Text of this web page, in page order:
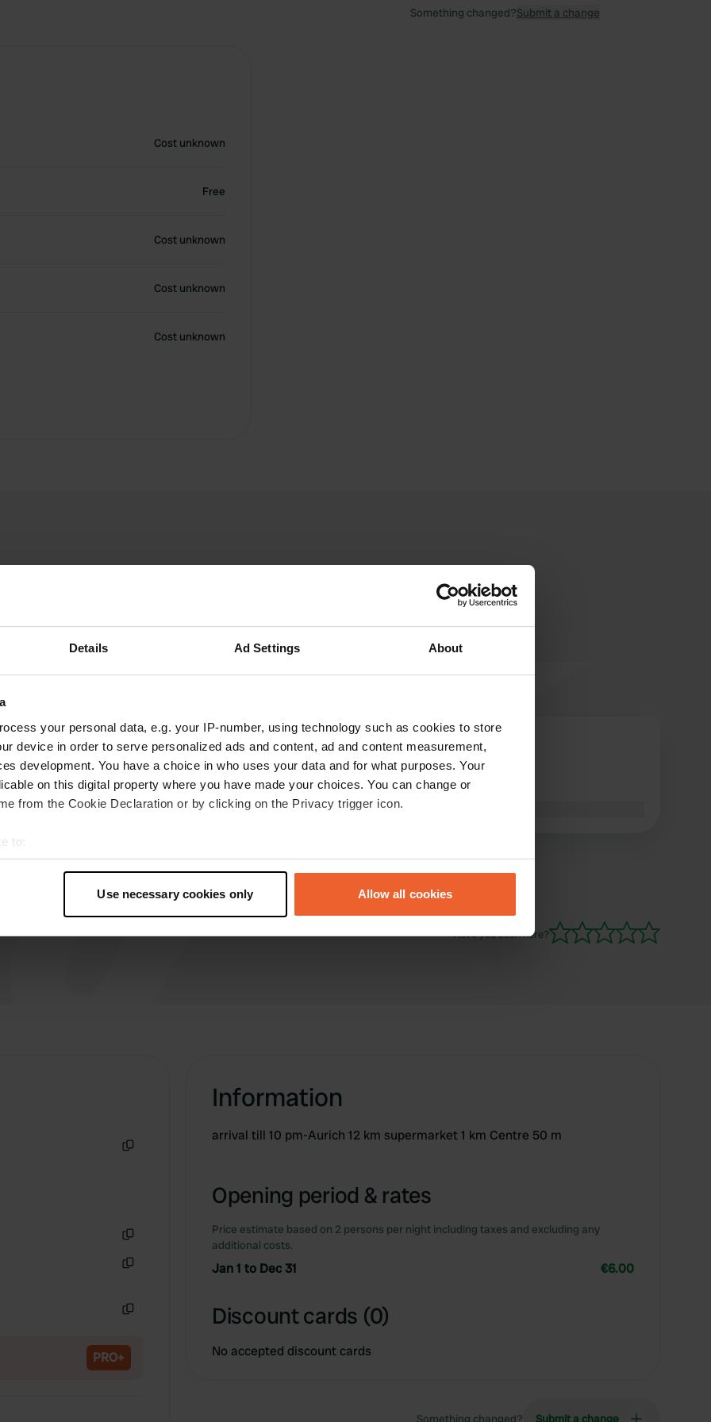
Details Ad Settings About
your personal data, e.g. your IP-number, using technology such as cookies to store
device in order to serve personalized ads and content, ad and content measurement,
development. You have a choice in who uses your data and for what purposes. Your
on this digital property where you have made your choices. You can change or
from the Cookie Declaration or by clicking on the Privacy trigger icon.
to:
geographical location which can be accurate to within several meters
personal data is processed and set your preferences in the
content and ads, to provide social media features and to analyse our traffic. We also share
Use necessary cookies only Allow all cookies
Cost unknown
Free
Cost unknown
Cost unknown
Cost unknown
Something changed?Submit a change
Nicolaas72
May 2026
Today, May 20, 2026, we were able to empty
wastewater and the toilet here while passing
Nico-R.-
Jun 2018
Well, for transit 🤔
Translated by Google
Have you been here?
PRO+
Information
arrival till 10 pm-Aurich 12 km supermarket 1 km Centre 50 m
Opening period & rates
Price estimate based on 2 persons per night including taxes and excluding any
additional costs.
Jan 1 to Dec 31 €6.00
Discount cards (0)
No accepted discount cards
Something changed? Submit a change